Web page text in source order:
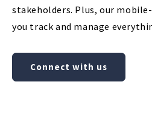
stakeholders. Plus, our
you track and manage
Connect with us